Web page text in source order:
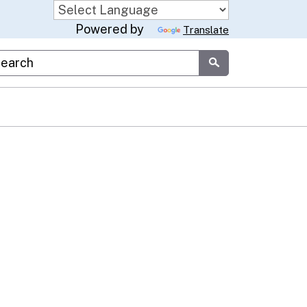
Powered by Translate
Google Search
Submit